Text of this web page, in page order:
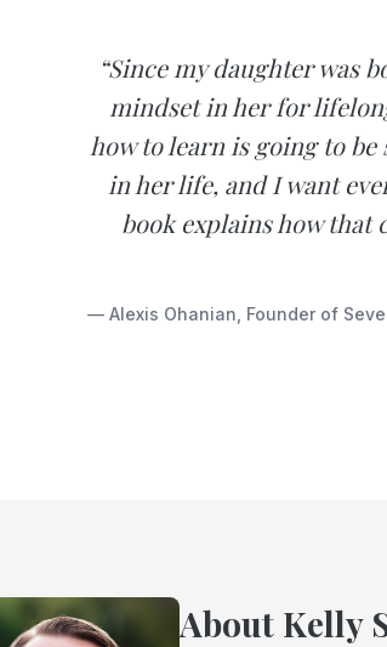
“Since my daughter was
mindset in her for
how to learn is going to
in her life, and I want
book explains how
— Alexis Ohanian, Founder of
About Kelly